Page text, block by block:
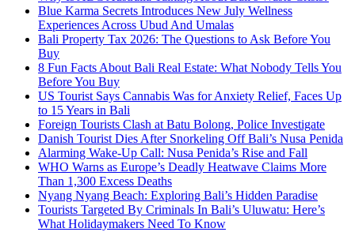
Blue Karma Secrets Introduces New July Wellness
Experiences Across Ubud And Umalas
Bali Property Tax 2026: The Questions to Ask Before You
Buy
8 Fun Facts About Bali Real Estate: What Nobody Tells You
Before You Buy
US Tourist Says Cannabis Was for Anxiety Relief, Faces Up
to 15 Years in Bali
Foreign Tourists Clash at Batu Bolong, Police Investigate
Danish Tourist Dies After Snorkeling Off Bali’s Nusa Penida
Alarming Wake-Up Call: Nusa Penida’s Rise and Fall
WHO Warns as Europe’s Deadly Heatwave Claims More
Than 1,300 Excess Deaths
Nyang Nyang Beach: Exploring Bali’s Hidden Paradise
Tourists Targeted By Criminals In Bali’s Uluwatu: Here’s
What Holidaymakers Need To Know